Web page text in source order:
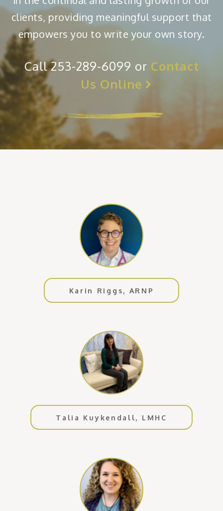
clients, providing meaningful support that
empowers you to write your own story.
Call 253-289-6099 or Contact
Us Online
Karin Riggs, ARNP
Talia Kuykendall, LMHC